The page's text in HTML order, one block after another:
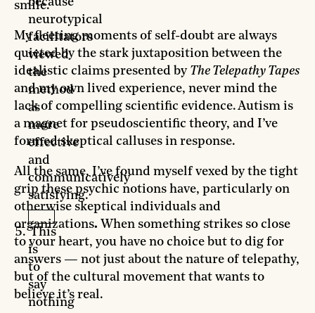
smile.
My fleeting moments of self-doubt are always
quieted by the stark juxtaposition between the
idealistic claims presented by The Telepathy Tapes
and my own lived experience, never mind the
lack of compelling scientific evidence. Autism is
a magnet for pseudoscientific theory, and I’ve
formed skeptical calluses in response.
All the same, I’ve found myself vexed by the tight
grip these psychic notions have, particularly on
otherwise skeptical individuals and
organizations. When something strikes so close
to your heart, you have no choice but to dig for
answers — not just about the nature of telepathy,
but of the cultural movement that wants to
believe it’s real.
neurotypical
facilitators
viewed
the
method
as
more
effective
and
communicatively
satisfying.
This
is
to
say
nothing